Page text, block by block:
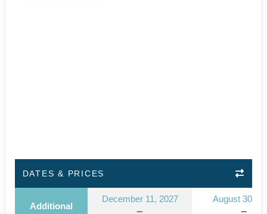
DATES & PRICES
Additional
December 11, 2027 August 30,